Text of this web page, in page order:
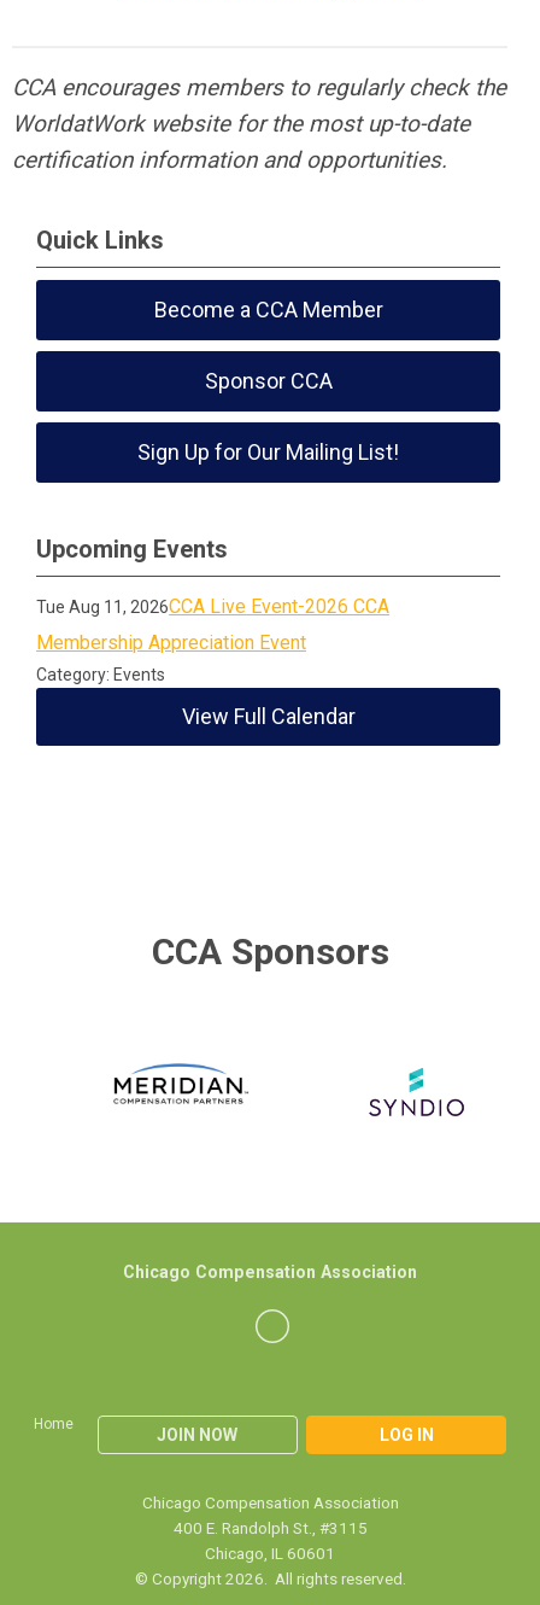
CCA encourages members to regularly check the
WorldatWork website for the most up-to-date
certification information and opportunities.
Quick Links
Become a CCA Member
Sponsor CCA
Sign Up for Our Mailing List!
Upcoming Events
Tue Aug 11, 2026CCA Live Event-2026 CCA
Membership Appreciation Event
Category: Events
View Full Calendar
CCA Sponsors
Home
JOIN NOW LOG IN
Chicago Compensation Association
Chicago Compensation Association
400 E. Randolph St., #3115
Chicago, IL 60601
© Copyright 2026. All rights reserved.